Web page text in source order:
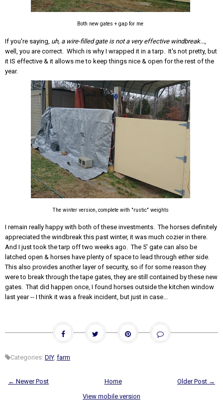
Both new gates + gap for me
If you're saying, uh, a wire-filled gate is not a very effective windbreak...
well, you are correct. Which is why I wrapped it in a tarp. It's not pretty, but
it IS effective & it allows me to keep things nice & open for the rest of the
year.
The winter version, complete with "rustic" weights
I remain really happy with both of these investments. The horses definitely
appreciated the windbreak this past winter, it was much cozier in there.
And I just took the tarp off two weeks ago. The 5' gate can also be
latched open & horses have plenty of space to lead through either side.
This also provides another layer of security, so if for some reason they
were to break through the tape gates, they are still contained by these new
gates. That did happen once, I found horses outside the kitchen window
last year -- I think it was a freak incident, but just in case...
Categories: DIY, farm
← Newer Post Older Post →
Home
View mobile version